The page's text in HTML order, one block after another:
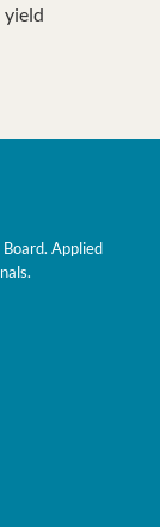
yield
Applied